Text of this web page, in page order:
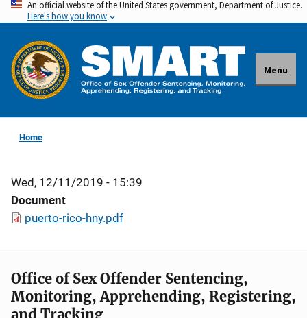
Skip
to
main
content
An official website of the United States government, Department of Justice.
Here's how you know
Menu
Home
Wed, 12/11/2019 - 15:39
Document
puerto-rico-hny.pdf
Office of Sex Offender Sentencing,
Monitoring, Apprehending, Registering,
and Tracking